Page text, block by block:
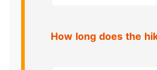
How long does the